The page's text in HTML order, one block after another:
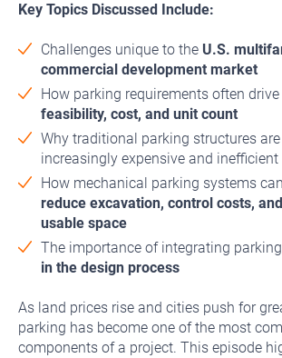
Key Topics Discussed Include:
Challenges unique to the U.S.
commercial development market
How parking requirements often drive
feasibility, cost, and unit count
Why traditional parking structures
increasingly expensive and inefficient
How mechanical parking systems
reduce excavation, control costs,
usable space
The importance of integrating
in the design process
As land prices rise and cities push for
parking has become one of the most
components of a project. This episode